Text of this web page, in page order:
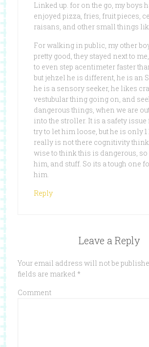
Linked up. for on the go, my boys
enjoyed pizza, fries, fruit pieces,
raisans, and other small things
For walking in public, my other
pretty good, they stayed next to
to even step acentimeter faster
but jehzel he is different, he is an
he is a sensory seeker, he likes
vestubular thing going on, and
dangerous things, when we are
into the stroller. It is a safety issue
try to let him loose, but he is only 1
really is not there cognitivity
wise to think this is dangerous,
him, and stuff. So its a tough one
him.
Reply
Leave a Reply
Your email address will not be
fields are marked *
Comment